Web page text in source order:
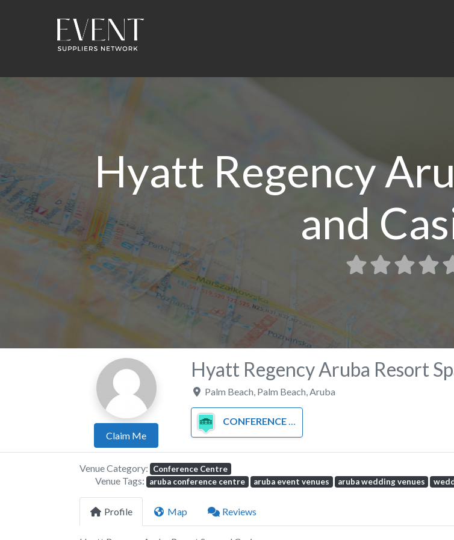
Hyatt Regency
and
Claim Me
Hyatt Regency Aruba Resort
Palm Beach Palm Beach Aruba
CONFERENCE CENTRE
Venue Category: Conference Centre
Venue Tags: aruba conference centre aruba event venues aruba wedding venues
Profile Map Reviews